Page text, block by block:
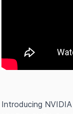
Introducing